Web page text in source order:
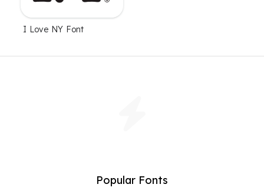
I Love NY Font
Popular Fonts